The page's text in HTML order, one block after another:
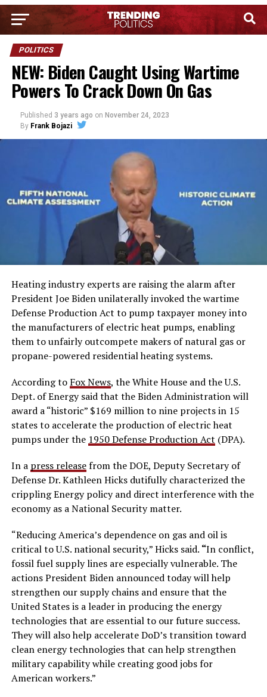
POLITICS
NEW: Biden Caught Using Wartime
Powers To Crack Down On Gas
Published 3 years ago on November 24, 2023
By Frank Bojazi
Heating industry experts are raising the alarm after
President Joe Biden unilaterally invoked the wartime
Defense Production Act to pump taxpayer money into
the manufacturers of electric heat pumps, enabling
them to unfairly outcompete makers of natural gas or
propane-powered residential heating systems.
According to Fox News, the White House and the U.S.
Dept. of Energy said that the Biden Administration will
award a “historic” $169 million to nine projects in 15
states to accelerate the production of electric heat
pumps under the 1950 Defense Production Act (DPA).
In a press releasefrom the DOE, Deputy Secretary of
Defense Dr. Kathleen Hicks dutifully characterized the
crippling Energy policy and direct interference with the
economy as a National Security matter.
“Reducing America’s dependence on gas and oil is
critical to U.S. national security,” Hicks said. “In conflict,
fossil fuel supply lines are especially vulnerable. The
actions President Biden announced today will help
strengthen our supply chains and ensure that the
United States is a leader in producing the energy
technologies that are essential to our future success.
They will also help accelerate DoD’s transition toward
clean energy technologies that can help strengthen
military capability while creating good jobs for
American workers.”